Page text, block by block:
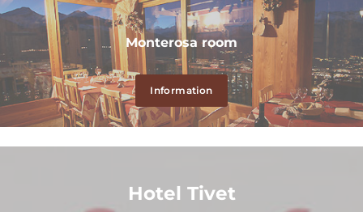
Monterosa room
Information
Hotel Tivet